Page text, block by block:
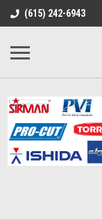
(615) 242-6943